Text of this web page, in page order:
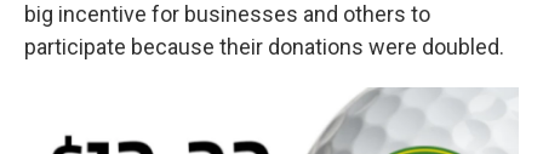
big incentive for businesses and others to
participate because their donations were doubled.